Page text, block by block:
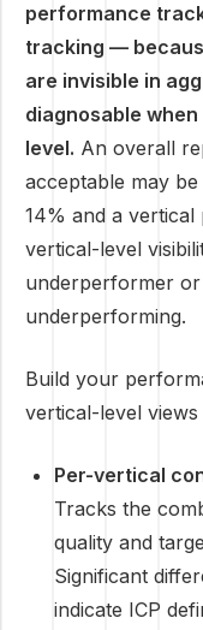
performance
tracking —
are invisible in
diagnosable
level. An overall
acceptable may
14% and a
vertical-level
underperformer
underperforming.
Build your
vertical-level views
Per-vertical
Tracks the
quality and
Significant
indicate ICP